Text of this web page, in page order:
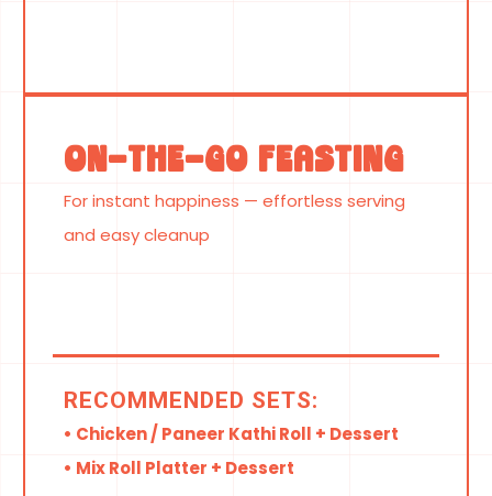
On-the-Go Feasting
For instant happiness — effortless serving
and easy cleanup
RECOMMENDED SETS:
• Chicken / Paneer Kathi Roll + Dessert
• Mix Roll Platter + Dessert